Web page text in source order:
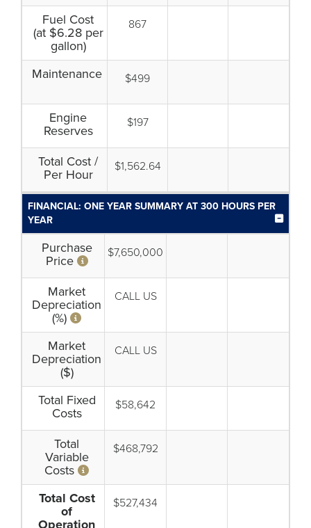
Fuel Cost
(at $6.28 per
gallon)
867
Maintenance $499
Engine
Reserves
$197
Total Cost /
Per Hour
$1,562.64
FINANCIAL: ONE YEAR SUMMARY AT 300 HOURS PER
YEAR
Purchase
Price
$7,650,000
Market
Depreciation
(%)
CALL US
Market
Depreciation
($)
CALL US
Total Fixed
Costs
$58,642
Total
Variable
Costs
$468,792
Total Cost
of
Operation
$527,434